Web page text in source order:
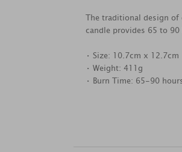
The traditional design of
candle provides 65 to
• Size: 10.7cm x 12.7cm
• Weight: 411g
• Burn Time: 65-90